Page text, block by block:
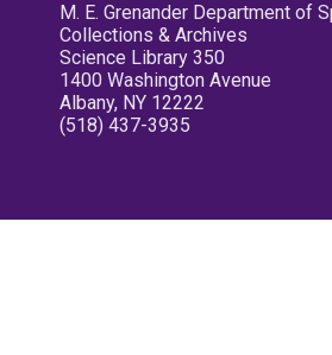
M. E. Grenander Department of
Collections & Archives
Science Library 350
1400 Washington Avenue
Albany, NY 12222
(518) 437-3935